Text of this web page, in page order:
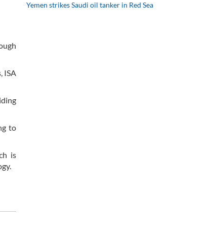
ISA
to
is
Yemen strikes Saudi oil tanker in Red Sea